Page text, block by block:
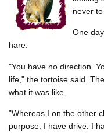
never
One
hare.
"You have no direction.
life," the tortoise said.
what it was like.
"Whereas I on the other
purpose. I have drive. I